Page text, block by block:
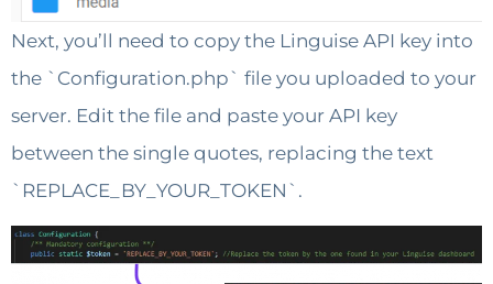
Next, you’ll need to copy the Linguise API key into
the `Configuration.php` file you uploaded to your
server. Edit the file and paste your API key
between the single quotes, replacing the text
`REPLACE_BY_YOUR_TOKEN`.